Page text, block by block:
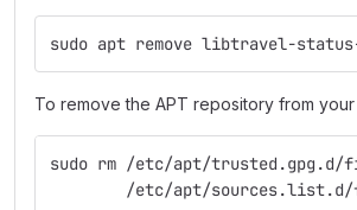
sudo apt remove libtravel-
To remove the APT repository from your
sudo rm /etc/apt/trusted.gpg.d/
/etc/apt/sources.list.d/